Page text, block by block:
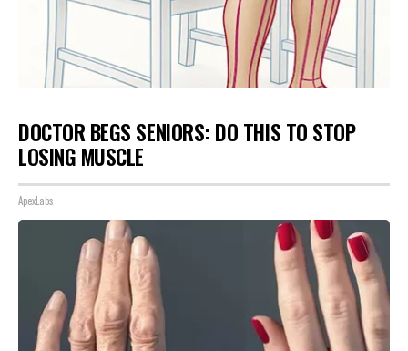
DOCTOR BEGS SENIORS: DO THIS TO STOP
LOSING MUSCLE
ApexLabs